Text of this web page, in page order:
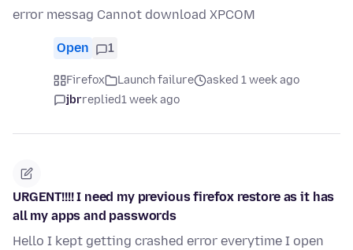
error messag Cannot download XPCOM
Open 1
Firefox Launch failure
asked 1 week ago
jbrreplied1 week ago
URGENT!!!! I need my previous firefox restore as it has
all my apps and passwords
Hello I kept getting crashed error everytime I open